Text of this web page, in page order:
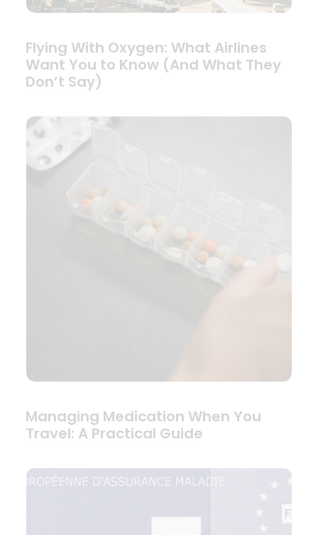
Flying With Oxygen: What Airlines
Want You to Know (And What They
Don’t Say)
Managing Medication When You
Travel: A Practical Guide